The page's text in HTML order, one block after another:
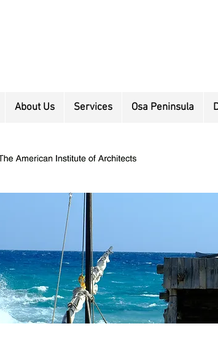
About Us Services Osa Peninsula